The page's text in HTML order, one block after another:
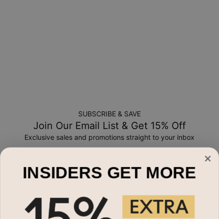
SUBSCRIBE & SAVE
Join Our Email List & Get 15% Off
Exclusive sales and promotions straight to your inbox
Shop By
INSIDERS GET MORE